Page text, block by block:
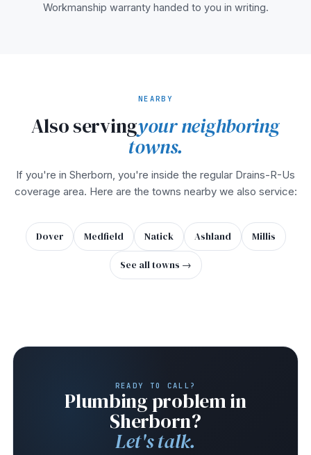
Workmanship warranty handed to you in writing.
NEARBY
Also servingyour neighboring
towns.
If you're in Sherborn, you're inside the regular Drains-R-Us
coverage area. Here are the towns nearby we also service:
Dover Medfield Natick Ashland Millis
See all towns →
READY TO CALL?
Plumbing problem in
Sherborn?
Let's talk.